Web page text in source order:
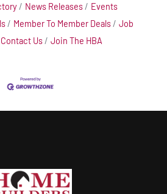
News Releases
Events
Member To Member Deals
Job
Contact Us Join The HBA